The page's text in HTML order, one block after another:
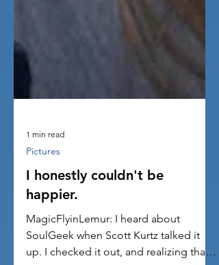
1 min read
Pictures